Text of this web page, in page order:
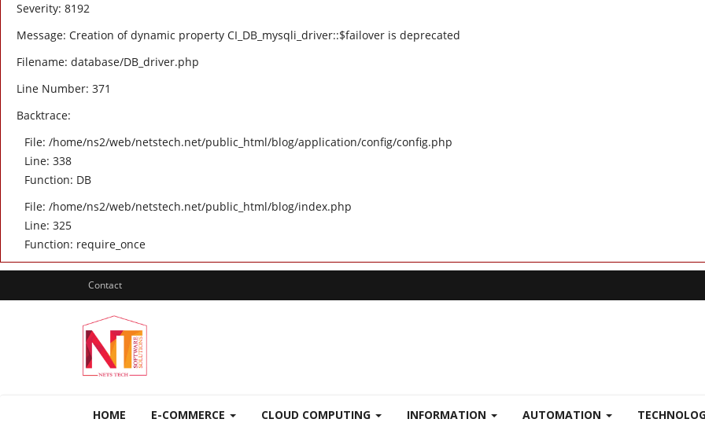
Severity: 8192
Message: Creation of dynamic property CI_DB_mysqli_driver::$failover is deprecated
Filename: database/DB_driver.php
Line Number: 371
Backtrace:
File: /home/ns2/web/netstech.net/public_html/blog/application/config/config.php
Line: 338
Function: DB
File: /home/ns2/web/netstech.net/public_html/blog/index.php
Line: 325
Function: require_once
Contact
HOME E-COMMERCE CLOUD COMPUTING INFORMATION AUTOMATION